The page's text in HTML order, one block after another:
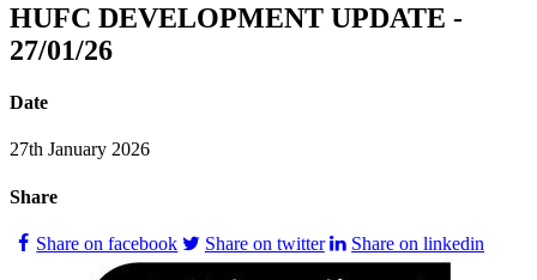
HUFC DEVELOPMENT UPDATE -
27/01/26
Date
27th January 2026
Share
Share on facebook Share on twitter Share on linkedin